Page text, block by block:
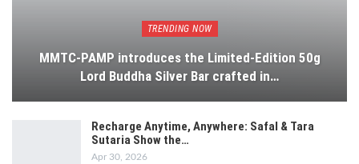
TRENDING NOW
MMTC-PAMP introduces the Limited-Edition 50g
Lord Buddha Silver Bar crafted in…
Recharge Anytime, Anywhere: Safal & Tara
Sutaria Show the…
Apr 30, 2026